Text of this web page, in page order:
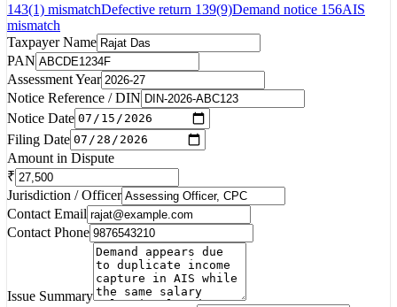
143(1) mismatchDefective return 139(9)Demand notice 156AIS
mismatch
Taxpayer Name
PAN
Assessment Year
Notice Reference / DIN
Notice Date
Filing Date
Amount in Dispute
₹
Jurisdiction / Officer
Contact Email
Contact Phone
Issue Summary